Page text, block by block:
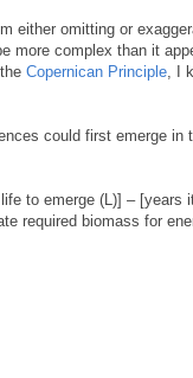
either omitting or
more complex than it
Copernican Principle, I
could first emerge
to emerge (L)] – [years
required biomass for